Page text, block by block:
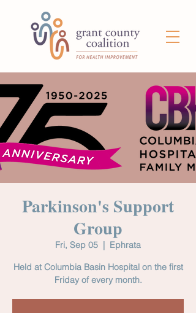
Parkinson's Support
Group
Fri, Sep 05
  |
Ephrata
Held at Columbia Basin Hospital on the first
Friday of every month.